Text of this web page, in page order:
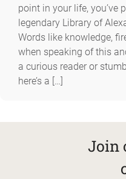
point in your life, you’ve
legendary Library of
Words like knowledge,
when speaking of this
a curious reader or
here’s a […]
Join